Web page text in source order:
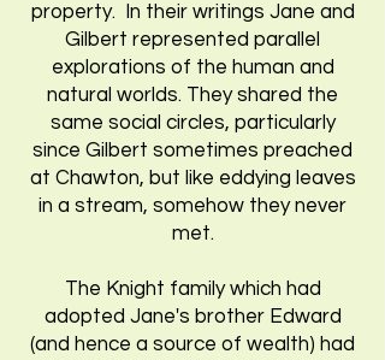
property. In their writings Jane and
Gilbert represented parallel
explorations of the human and
natural worlds. They shared the
same social circles, particularly
since Gilbert sometimes preached
at Chawton, but like eddying leaves
in a stream, somehow they never
met.
The Knight family which had
adopted Jane's brother Edward
(and hence a source of wealth) had